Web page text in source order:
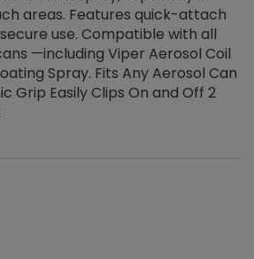
areas. Features quick-attach
use. Compatible with all
—including Viper Aerosol Coil
Spray. Fits Any Aerosol Can
Grip Easily Clips On and Off 2